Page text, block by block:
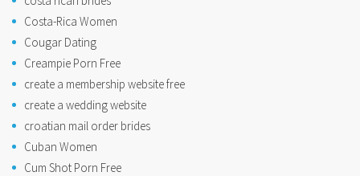
Costa-Rica Women
Cougar Dating
Creampie Porn Free
create a membership website free
create a wedding website
croatian mail order brides
Cuban Women
Cum Shot Porn Free